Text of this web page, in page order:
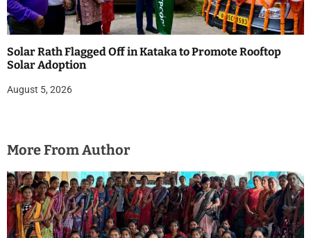
Solar Rath Flagged Off in Kataka to Promote Rooftop
Solar Adoption
August 5, 2026
More From Author